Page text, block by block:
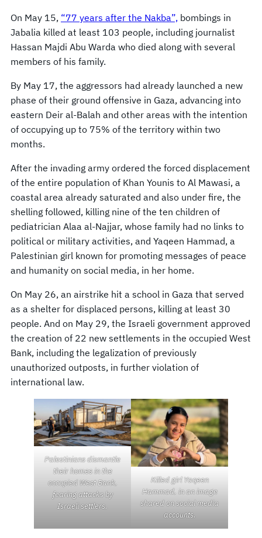
On May 15, “77 years after the Nakba”, bombings in
Jabalia killed at least 103 people, including journalist
Hassan Majdi Abu Warda who died along with several
members of his family.
By May 17, the aggressors had already launched a new
phase of their ground offensive in Gaza, advancing into
eastern Deir al-Balah and other areas with the intention
of occupying up to 75% of the territory within two
months.
After the invading army ordered the forced displacement
of the entire population of Khan Younis to Al Mawasi, a
coastal area already saturated and also under fire, the
shelling followed, killing nine of the ten children of
pediatrician Alaa al-Najjar, whose family had no links to
political or military activities, and Yaqeen Hammad, a
Palestinian girl known for promoting messages of peace
and humanity on social media, in her home.
On May 26, an airstrike hit a school in Gaza that served
as a shelter for displaced persons, killing at least 30
people. And on May 29, the Israeli government approved
the creation of 22 new settlements in the occupied West
Bank, including the legalization of previously
unauthorized outposts, in further violation of
international law.
Palestinians dismantle
their homes in the
occupied West Bank,
fearing attacks by
Israeli settlers.
Killed girl Yaqeen
Hammad, in an image
shared on social media
accounts.